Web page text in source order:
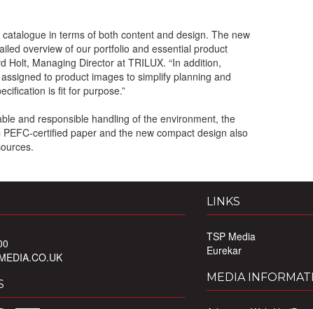
in terms of both content and design. The new
overview of our portfolio and essential product
Holt, Managing Director at TRILUX. “In addition,
to product images to simplify planning and
is fit for purpose.”
and responsible handling of the environment, the
certified paper and the new compact design also
LINKS
TSP Media
Eurekar
MEDIA